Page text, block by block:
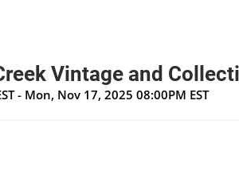
Vintage and
- Mon, Nov 17, 2025 08:00PM EST